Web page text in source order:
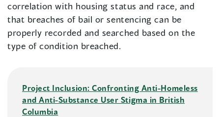
correlation with housing status and race, and
that breaches of bail or sentencing can be
properly recorded and searched based on the
type of condition breached.
Project Inclusion: Confronting Anti-Homeless
and Anti-Substance User Stigma in British
Columbia